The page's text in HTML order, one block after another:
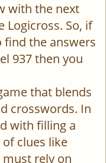
with the next
Logicross. So, if
find the answers
937 then you
that blends
crosswords. In
with filling a
clues like
rely on